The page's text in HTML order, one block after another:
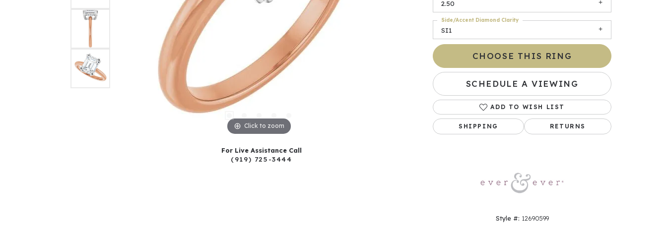
Click to zoom Click to zoom
For Live Assistance Call
(919) 725-3444
2.50
SI1
Side/Accent Diamond Clarity
CHOOSE THIS RING
SCHEDULE A VIEWING
ADD TO WISH LIST
SHIPPING RETURNS
Style #: 12690599